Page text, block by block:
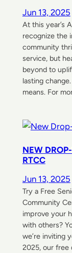
Jun 13, 2025
At this year’s
recognize the
community
service, but
beyond to
lasting
means. For
NEW
RTCC
Jun 13, 2025
Try a Free
Community
improve your
with others?
we’re inviting
2025, our free